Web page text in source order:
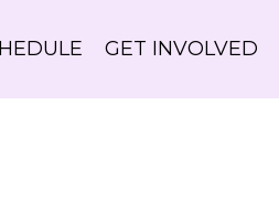
GET INVOLVED